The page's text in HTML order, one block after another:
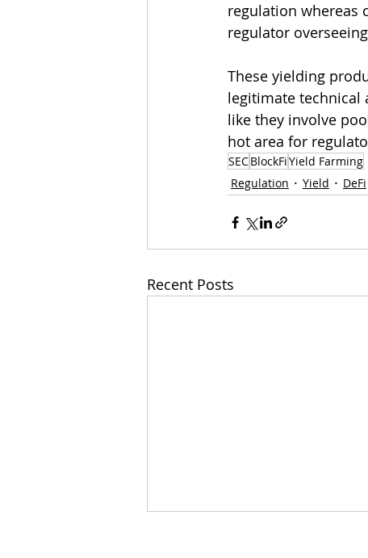
regulation whereas
regulator
These yielding
legitimate technical
like they involve
hot area for
SECBlockFiYield Farming
Regulation
Yield DeFi
Recent Posts